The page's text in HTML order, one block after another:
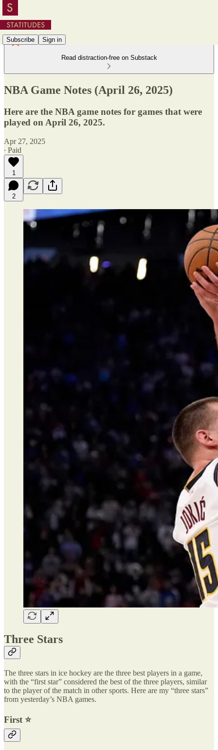
Subscribe Sign in
Read distraction-free on Substack
NBA Game Notes (April 26, 2025)
Here are the NBA game notes for games that were
played on April 26, 2025.
Apr 27, 2025
∙ Paid
1
2
Three Stars
The three stars in ice hockey are the three best players in a game,
with the “first star” considered the best of the three players, similar
to the player of the match in other sports. Here are my “three stars”
from yesterday’s NBA games.
First ⭐️